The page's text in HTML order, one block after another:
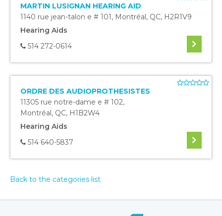
MARTIN LUSIGNAN HEARING AID
1140 rue jean-talon e # 101, Montréal, QC, H2R1V9
Hearing Aids
514 272-0614
ORDRE DES AUDIOPROTHESISTES
11305 rue notre-dame e # 102,
Montréal, QC, H1B2W4
Hearing Aids
514 640-5837
Back to the categories list